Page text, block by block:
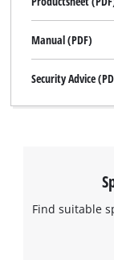
Manual (PDF)
Security Advice
Find suitable